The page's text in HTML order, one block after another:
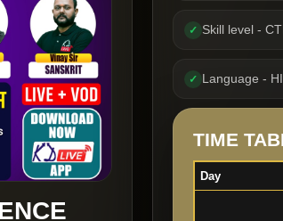
✓ Skill level -
✓ Language -
TIME
Day